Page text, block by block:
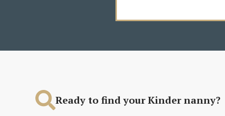
Ready to find your Kinder nanny?